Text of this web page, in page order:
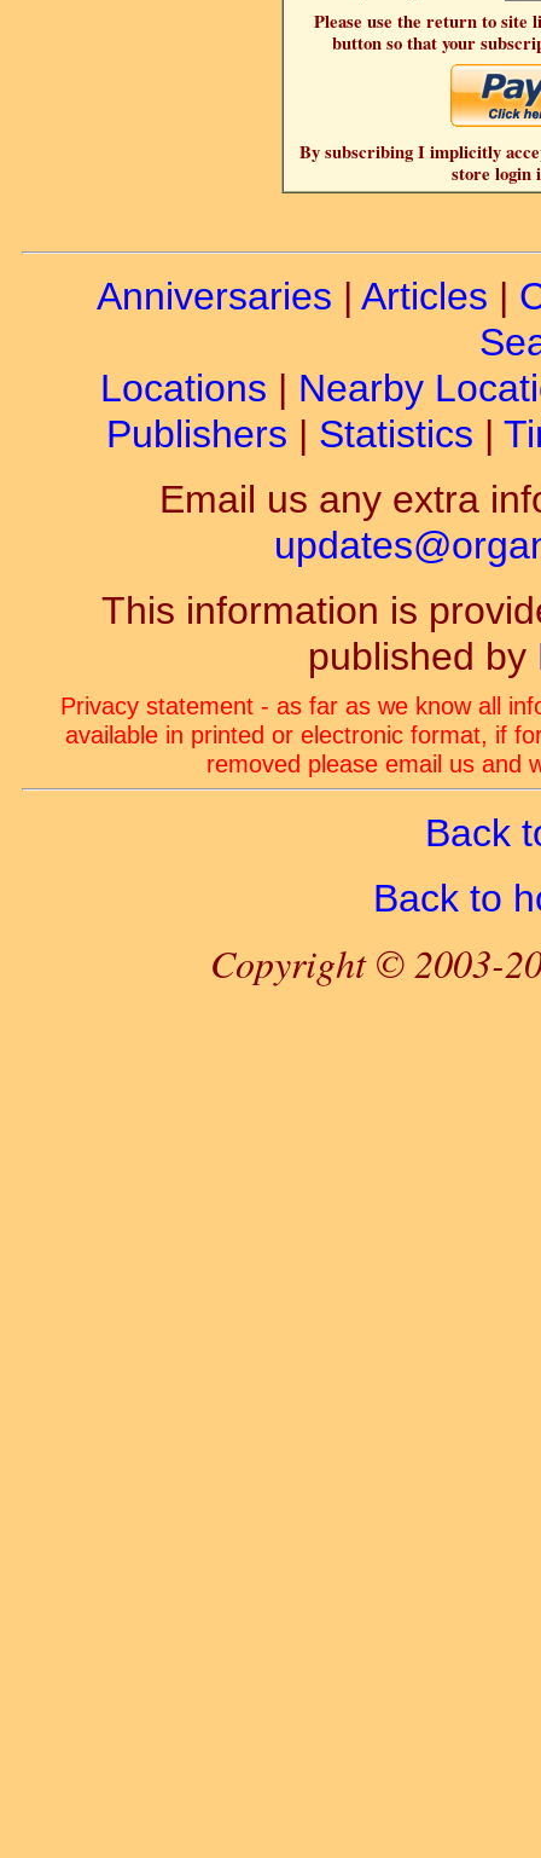
Please use the return to site
button so that your
By subscribing I implicitly
store login
Anniversaries | Articles |
Locations | Nearby
Publishers | Statistics |
Email us any extra
This information is
published by
Privacy statement - as far as we know all
available in printed or electronic format, if
removed please email us and
Back
Back to
Copyright © 2003-